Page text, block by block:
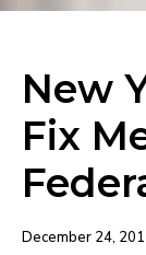
New
Fix
December 24,